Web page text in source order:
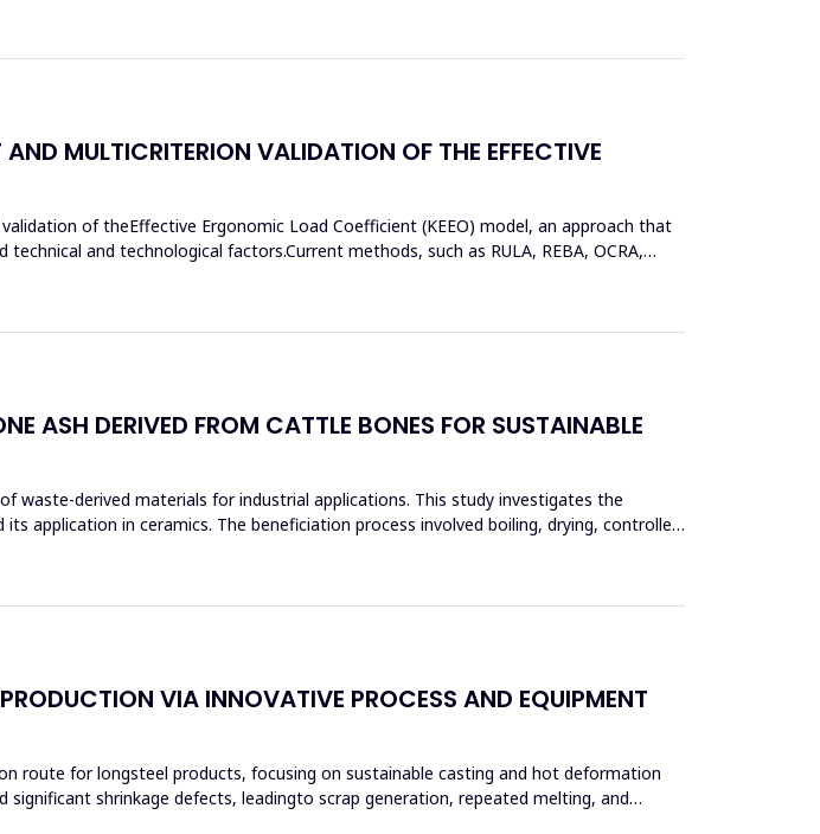
MULTICRITERION VALIDATION OF THE EFFECTIVE
of theEffective Ergonomic Load Coefficient (KEEO) model, an approach that
and technological factors.Current methods, such as RULA, REBA, OCRA,
ASH DERIVED FROM CATTLE BONES FOR SUSTAINABLE
waste-derived materials for industrial applications. This study investigates the
application in ceramics. The beneficiation process involved boiling, drying, controlled
VIA INNOVATIVE PROCESS AND EQUIPMENT
route for longsteel products, focusing on sustainable casting and hot deformation
shrinkage defects, leadingto scrap generation, repeated melting, and